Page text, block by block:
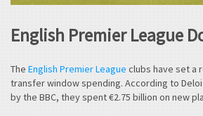
English Premier League
The English Premier League clubs have set a
transfer window spending. According to
by the BBC, they spent €2.75 billion on new